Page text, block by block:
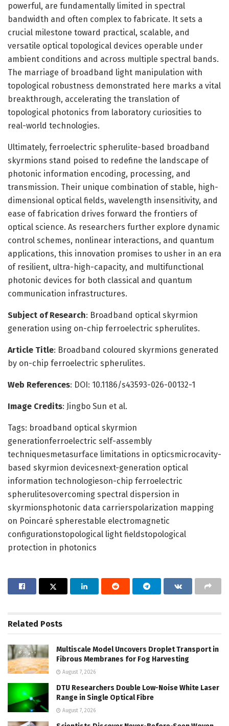
powerful, are fundamentally limited in spectral
bandwidth and often complex to fabricate. It sets a
crucial milestone toward practical, scalable, and
versatile optical topological devices operable under
ambient conditions and across multiple spectral bands.
The marriage of broadband light manipulation with
topological robustness demonstrated here marks a vital
breakthrough, accelerating the translation of
topological photonics from laboratory curiosities to
real-world technologies.
Ultimately, ferroelectric spherulite-based broadband
skyrmions stand poised to redefine the landscape of
photonic information encoding, processing, and
transmission. Their unique combination of stable, high-
dimensional optical fields, wavelength insensitivity, and
ease of fabrication drives forward the frontiers of
optical science. As researchers further explore dynamic
control schemes, nonlinear interactions, and quantum
applications, this innovation promises to usher in an era
of resilient, ultra-high-capacity, and multifunctional
photonic devices for both classical and quantum
communication infrastructures.
Subject of Research: Broadband optical skyrmion
generation using on-chip ferroelectric spherulites.
Article Title: Broadband coloured skyrmions generated
by on-chip ferroelectric spherulites.
Web References: DOI: 10.1186/s43593-026-00132-1
Image Credits: Jingbo Sun et al.
Tags: broadband optical skyrmion
generationferroelectric self-assembly
techniquesmetasurface limitations in opticsmicrocavity-
based skyrmion devicesnext-generation optical
information technologieson-chip ferroelectric
spherulitesovercoming spectral dispersion in
skyrmionsphotonic data carrierspolarization mapping
on Poincaré spherestable electromagnetic
configurationstopological light fieldstopological
protection in photonics
Related Posts
Multiscale Model Uncovers Droplet Transport in
Fibrous Membranes for Fog Harvesting
August 7, 2026
DTU Researchers Double Low-Noise White Laser
Range in Single Optical Fibre
August 7, 2026